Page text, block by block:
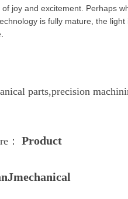
joy and excitement. Perhaps
is fully mature, the light
parts,precision
： Product